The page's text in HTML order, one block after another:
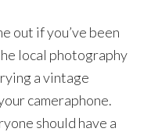
out if you’ve been
local photography
a vintage
cameraphone.
should have a